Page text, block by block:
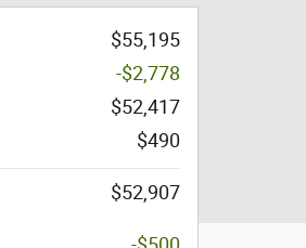
$55,195
-$2,778
$52,417
$490
$52,907